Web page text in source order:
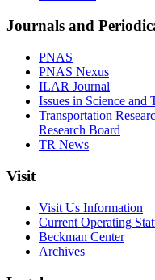
Journals and
PNAS
PNAS Nexus
ILAR Journal
Issues in Science and
Transportation
Research Board
TR News
Visit
Visit Us Information
Current Operating
Beckman Center
Archives